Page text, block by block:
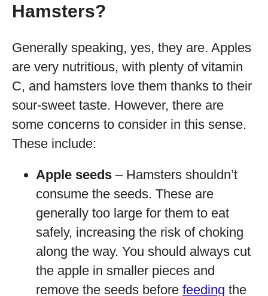
Hamsters?
Generally speaking, yes, they are. Apples
are very nutritious, with plenty of vitamin
C, and hamsters love them thanks to their
sour-sweet taste. However, there are
some concerns to consider in this sense.
These include:
Apple seeds – Hamsters shouldn’t
consume the seeds. These are
generally too large for them to eat
safely, increasing the risk of choking
along the way. You should always cut
the apple in smaller pieces and
remove the seeds before feeding the